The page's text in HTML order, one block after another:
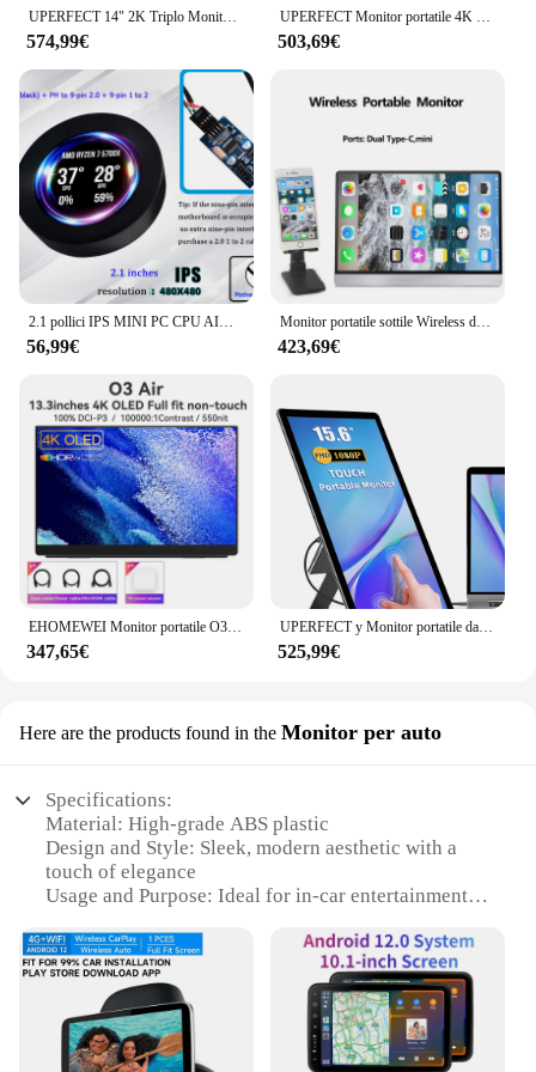
UPERFECT 14" 2K Triplo Monitor Portatile con Supporto Rotante a 360° 2240x1400 QHD IPS Schermo per Laptop Extender per Windows/Chrome/Mac/Switch/PS5/Dex/Android
574,99€
UPERFECT Monitor portatile 4K 18,4 pollici 10 bit UHD FreeSync IPS HDR Gaming Display con USB C HDMI VESA e Smart Case Secondo schermo esterno per computer portatile Switch Phone
503,69€
2.1 pollici IPS MINI PC CPU AIO Monitor di raffreddamento ad acqua 240/360, Display della temperatura dinamica fai da te, MOD USB Cabinet Gamer Screen Aida64
56,99€
Monitor portatile sottile Wireless da 16.1 pollici HDR IPS100 % Color Gamut Monitor telefono portatile PS4 PS5 XBOX Switch Monitor da viaggio da gioco
423,69€
347,65€
UPERFECT y Monitor portatile da 15.6 pollici Touch Screen 1920x1080 Display Mobile pannello LCD IPS con supporto retrattile leggero e sottile
525,99€
Here are the products found in the Monitor per auto
Specifications:
Material: High-grade ABS plastic
Design and Style: Sleek, modern aesthetic with a
touch of elegance
Usage and Purpose: Ideal for in-car entertainment
Performance and Property: Crystal-clear display
with vibrant colors
Parts and Accessories: Comes with all necessary
cables and mounting hardware
Applicable People: Suitable for drivers and
passengers seeking an enhanced driving experience